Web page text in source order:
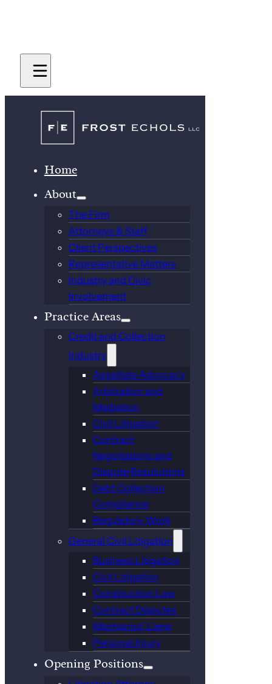
Home
About
The Firm
Attorneys & Staff
Client Perspectives
Representative Matters
Industry and Civic
Involvement
Practice Areas
Credit and Collection
Industry
Appellate Advocacy
Arbitration and
Mediation
Civil Litigation
Contract
Negotiations and
Dispute Resolutions
Debt Collection
Compliance
Regulatory Work
General Civil Litigation
Business Litigation
Civil Litigation
Construction Law
Contract Disputes
Mechanics’ Liens
Personal Injury
Opening Positions